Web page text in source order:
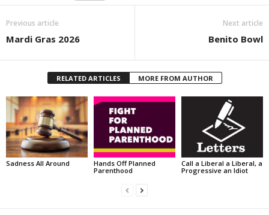
Previous article
Mardi Gras 2026
Next article
Benito Bowl
RELATED ARTICLES MORE FROM AUTHOR
Sadness All Around
Hands Off Planned
Parenthood
Call a Liberal a Liberal, a
Progressive an Idiot